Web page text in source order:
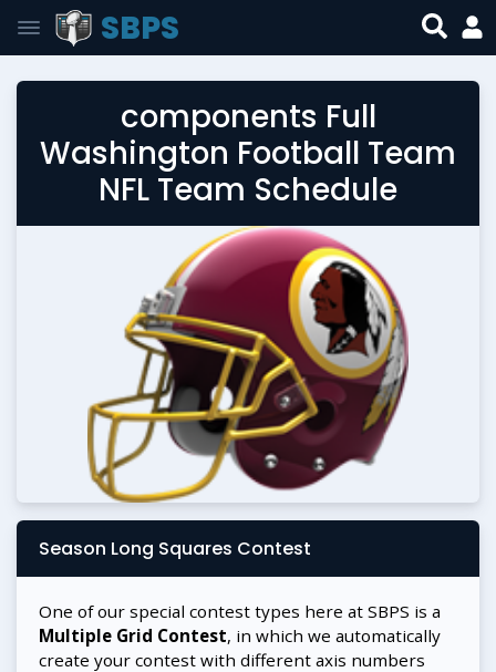
SBPS
components Full
Washington Football Team
NFL Team Schedule
Season Long Squares Contest
One of our special contest types here at SBPS is a
Multiple Grid Contest, in which we automatically
create your contest with different axis numbers